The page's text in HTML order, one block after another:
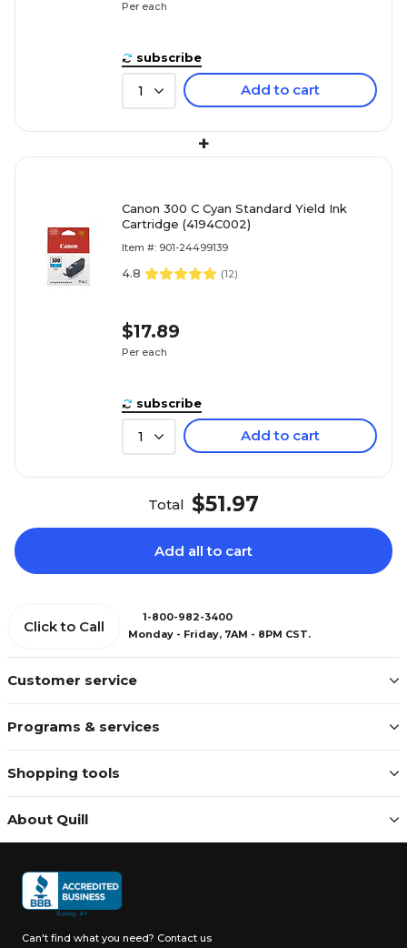
Per each
subscribe
1 Add to cart
+
Canon 300 C Cyan Standard Yield Ink
Cartridge (4194C002)
Item #: 901-24499139
4.8 (12)
$17.89
Per each
subscribe
1 Add to cart
Total $51.97
Add all to cart
Customer service
Programs & services
Shopping tools
About Quill
Click to Call
1-800-982-3400
Monday - Friday, 7AM - 8PM CST.
Can't find what you need? Contact us